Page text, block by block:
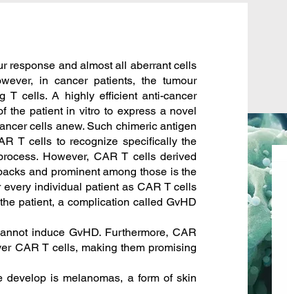
response and almost all aberrant cells
in cancer patients, the tumour
T cells. A highly efficient anti-cancer
the patient in vitro to express a novel
cells anew. Such chimeric antigen
T cells to recognize specifically the
However, CAR T cells derived
and prominent among those is the
individual patient as CAR T cells
patient, a complication called GvHD
induce GvHD. Furthermore, CAR
CAR T cells, making them promising
develop is melanomas, a form of skin